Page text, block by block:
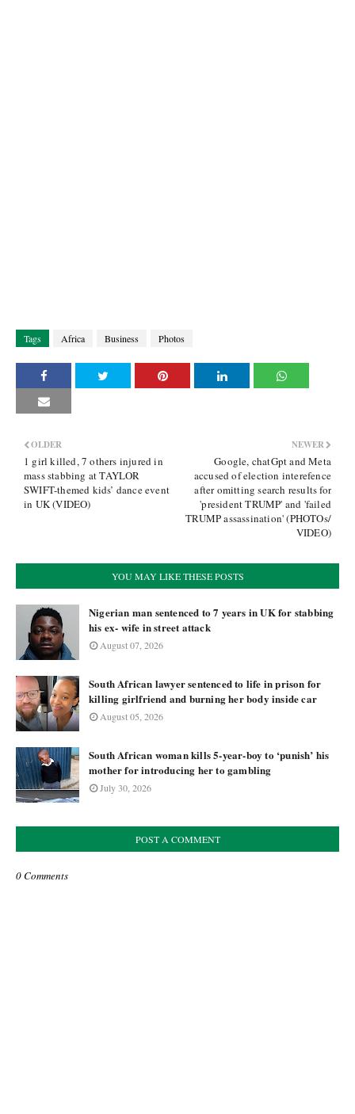
Tags Africa Business Photos
NEWER
Google, chatGpt and Meta
accused of election interefence
after omitting search results for
'president TRUMP' and 'failed
TRUMP assassination' (PHOTOs/
VIDEO)
OLDER
1 girl killed, 7 others injured in
mass stabbing at TAYLOR
SWIFT-themed kids’ dance event
in UK (VIDEO)
YOU MAY LIKE THESE POSTS
Nigerian man sentenced to 7 years in UK for stabbing
his ex- wife in street attack
August 07, 2026
South African lawyer sentenced to life in prison for
killing girlfriend and burning her body inside car
August 05, 2026
South African woman kills 5-year-boy to ‘punish’ his
mother for introducing her to gambling
July 30, 2026
POST A COMMENT
0 Comments